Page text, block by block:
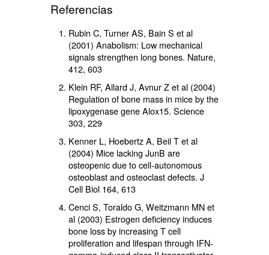
Referencias
Rubin C, Turner AS, Bain S et al
(2001) Anabolism: Low mechanical
signals strengthen long bones. Nature,
412, 603
Klein RF, Allard J, Avnur Z et al (2004)
Regulation of bone mass in mice by the
lipoxygenase gene Alox15. Science
303, 229
Kenner L, Hoebertz A, Beil T et al
(2004) Mice lacking JunB are
osteopenic due to cell-autonomous
osteoblast and osteoclast defects. J
Cell Biol 164, 613
Cenci S, Toraldo G, Weitzmann MN et
al (2003) Estrogen deficiency induces
bone loss by increasing T cell
proliferation and lifespan through IFN-